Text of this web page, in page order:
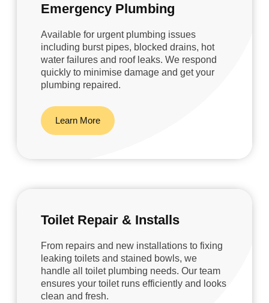
Emergency Plumbing
Available for urgent plumbing issues
including burst pipes, blocked drains, hot
water failures and roof leaks. We respond
quickly to minimise damage and get your
plumbing repaired.
Learn More
Toilet Repair & Installs
From repairs and new installations to fixing
leaking toilets and stained bowls, we
handle all toilet plumbing needs. Our team
ensures your toilet runs efficiently and looks
clean and fresh.